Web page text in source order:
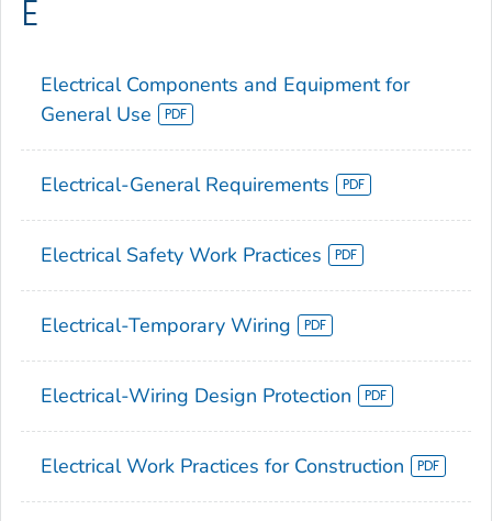
E
Electrical Components and Equipment for
General Use
Electrical-General Requirements
Electrical Safety Work Practices
Electrical-Temporary Wiring
Electrical-Wiring Design Protection
Electrical Work Practices for Construction